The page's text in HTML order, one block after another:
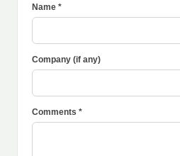
Name *
Company (if any)
Comments *